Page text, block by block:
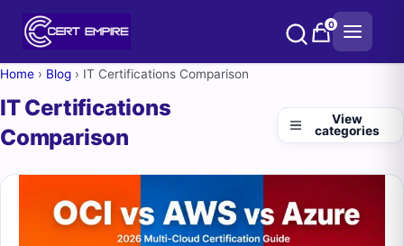
0
Home › Blog › IT Certifications Comparison
IT Certifications
Comparison
View
categories